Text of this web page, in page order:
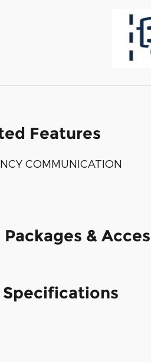
Features
COMMUNICATION
&